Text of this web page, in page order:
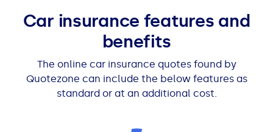
Car insurance features and
benefits
The online car insurance quotes found by
Quotezone can include the below features as
standard or at an additional cost.